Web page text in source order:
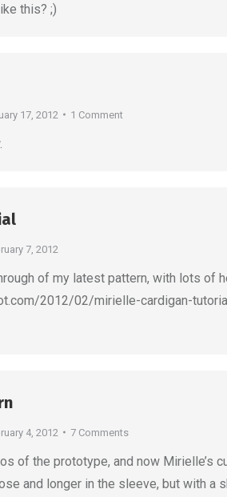
this? ;)
17, 2012 1 Comment
7, 2012
of my latest pattern, with lots of
2012/02/mirielle-cardigan-
4, 2012 7 Comments
of the prototype, and now Mirielle’s
and longer in the sleeve, but with a